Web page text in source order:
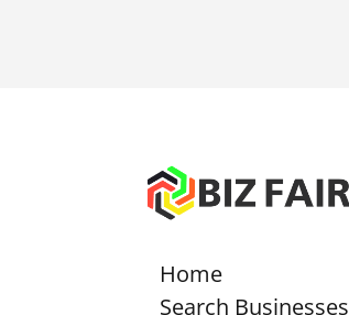
Home
Search Businesses